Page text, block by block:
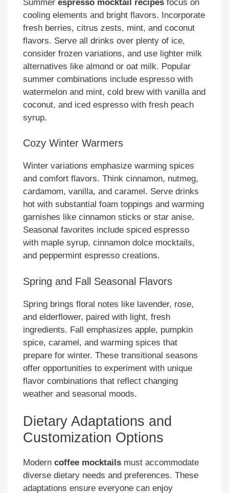
Summer espresso mocktail recipes focus on
cooling elements and bright flavors. Incorporate
fresh berries, citrus zests, mint, and coconut
flavors. Serve all drinks over plenty of ice,
consider frozen variations, and use lighter milk
alternatives like almond or oat milk. Popular
summer combinations include espresso with
watermelon and mint, cold brew with vanilla and
coconut, and iced espresso with fresh peach
syrup.
Cozy Winter Warmers
Winter variations emphasize warming spices
and comfort flavors. Think cinnamon, nutmeg,
cardamom, vanilla, and caramel. Serve drinks
hot with substantial foam toppings and warming
garnishes like cinnamon sticks or star anise.
Seasonal favorites include spiced espresso
with maple syrup, cinnamon dolce mocktails,
and peppermint espresso creations.
Spring and Fall Seasonal Flavors
Spring brings floral notes like lavender, rose,
and elderflower, paired with light, fresh
ingredients. Fall emphasizes apple, pumpkin
spice, caramel, and warming spices that
prepare for winter. These transitional seasons
offer opportunities to experiment with unique
flavor combinations that reflect changing
weather and seasonal moods.
Dietary Adaptations and
Customization Options
Modern coffee mocktails must accommodate
diverse dietary needs and preferences. These
adaptations ensure everyone can enjoy